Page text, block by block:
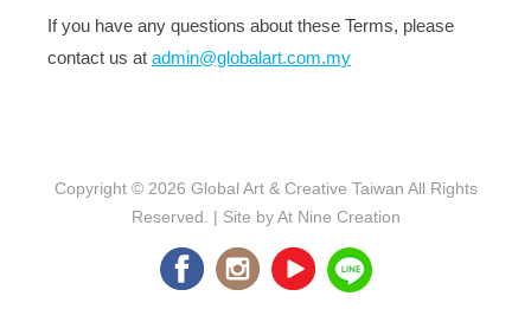
If you have any questions about these Terms, please
contact us at admin@globalart.com.my
Copyright © 2026 Global Art & Creative Taiwan All Rights
Reserved. | Site byAt Nine Creation